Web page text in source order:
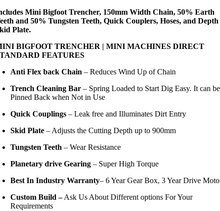
Mini Bigfoot Trencher, 150mm Width Chain, 50% Earth
and 50% Tungsten Teeth, Quick Couplers, Hoses, and Depth
Plate.
BIGFOOT TRENCHER | MINI MACHINES DIRECT
FEATURES
Anti Flex back Chain– Reduces Wind Up of Chain
Trench Cleaning Bar– Spring Loaded to Start Dig Easy. It can be
Pinned Back when Not in Use
Quick Couplings– Leak free and Illuminates Dirt Entry
Skid Plate– Adjusts the Cutting Depth up to 900mm
Tungsten Teeth – Wear Resistance
Planetary drive Gearing– Super High Torque
Best In Industry Warranty– 6 Year Gear Box, 3 Year Drive
Custom Build –Ask Us About Different options For Your
Requirements